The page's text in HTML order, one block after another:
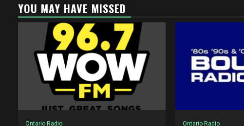
YOU MAY HAVE MISSED
Ontario Radio Ontario Radio